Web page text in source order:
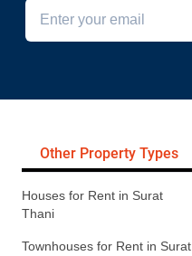
Other Property Types
Houses for Rent in Surat
Thani
Townhouses for Rent in Surat